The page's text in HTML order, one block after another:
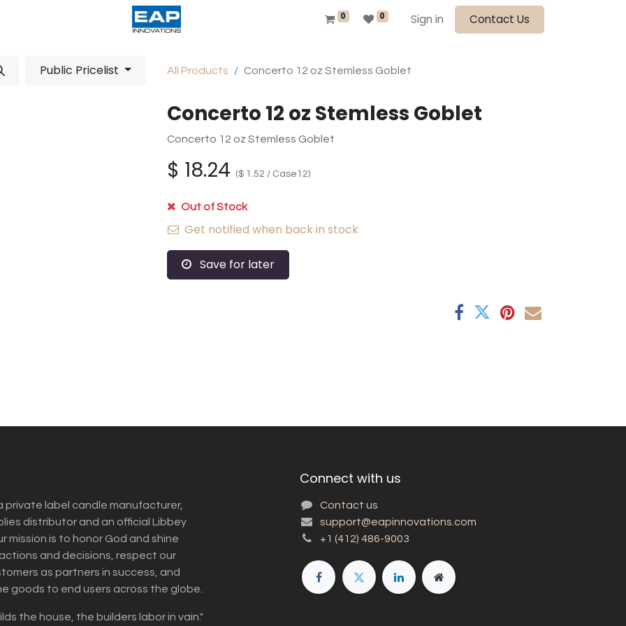
0 0 Sign in Contact Us
Wholesale Candles
Public Pricelist All Products Concerto 12 oz Stemless Goblet
Concerto 12 oz Stemless Goblet
Concerto 12 oz Stemless Goblet
$ 18.24 ($ 1.52 / Case12)
Out of Stock
Get notified when back in stock
Save for later
private label candle manufacturer,
distributor and an official Libbey
mission is to honor God and shine
and decisions, respect our
as partners in success, and
goods to end users across the globe.
the house, the builders labor in vain."
Connect with us
Contact us
support@eapinnovations.com
+1 (412) 486-9003